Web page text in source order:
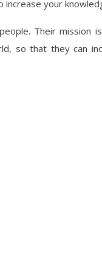
your
Their
that they can